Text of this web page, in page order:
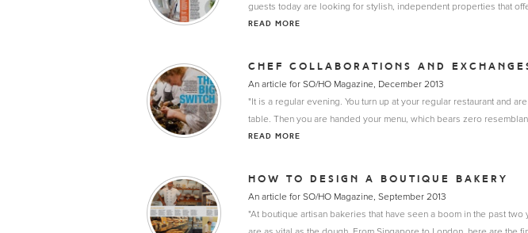
guests today are looking for stylish, independent properties that
READ MORE
CHEF COLLABORATIONS AND
An article for SO/HO Magazine, December 2013
"It is a regular evening. You turn up at your regular restaurant and
table. Then you are handed your menu, which bears zero
READ MORE
HOW TO DESIGN A BOUTIQUE BAKERY
An article for SO/HO Magazine, September 2013
"At boutique artisan bakeries that have seen a boom in the past